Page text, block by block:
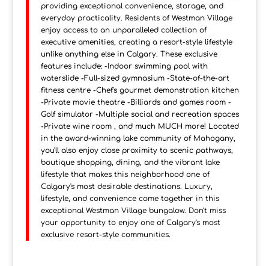
providing exceptional convenience, storage, and
everyday practicality. Residents of Westman Village
enjoy access to an unparalleled collection of
executive amenities, creating a resort-style lifestyle
unlike anything else in Calgary. These exclusive
features include: -Indoor swimming pool with
waterslide -Full-sized gymnasium -State-of-the-art
fitness centre -Chef's gourmet demonstration kitchen
-Private movie theatre -Billiards and games room -
Golf simulator -Multiple social and recreation spaces
-Private wine room , and much MUCH more! Located
in the award-winning lake community of Mahogany,
you'll also enjoy close proximity to scenic pathways,
boutique shopping, dining, and the vibrant lake
lifestyle that makes this neighborhood one of
Calgary's most desirable destinations. Luxury,
lifestyle, and convenience come together in this
exceptional Westman Village bungalow. Don't miss
your opportunity to enjoy one of Calgary's most
exclusive resort-style communities.